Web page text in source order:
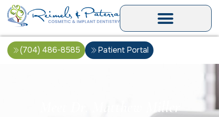
(704) 486-8585 Patient Portal
Meet Dr. Matthew Miller